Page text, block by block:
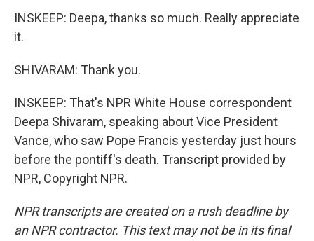
INSKEEP: Deepa, thanks so much. Really appreciate
it.
SHIVARAM: Thank you.
INSKEEP: That's NPR White House correspondent
Deepa Shivaram, speaking about Vice President
Vance, who saw Pope Francis yesterday just hours
before the pontiff's death. Transcript provided by
NPR, Copyright NPR.
NPR transcripts are created on a rush deadline by
an NPR contractor. This text may not be in its final